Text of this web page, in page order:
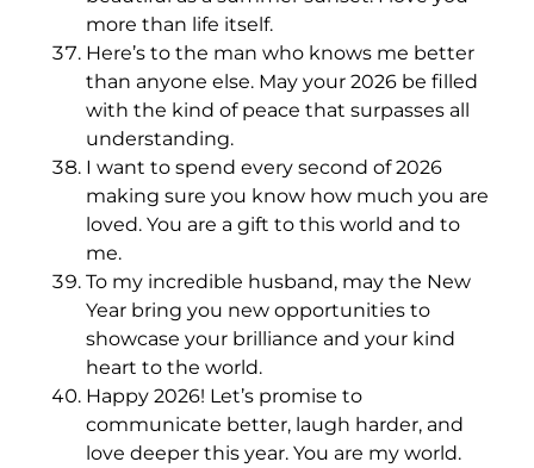
more than life itself.
Here’s to the man who knows me better
than anyone else. May your 2026 be filled
with the kind of peace that surpasses all
understanding.
I want to spend every second of 2026
making sure you know how much you are
loved. You are a gift to this world and to
me.
To my incredible husband, may the New
Year bring you new opportunities to
showcase your brilliance and your kind
heart to the world.
Happy 2026! Let’s promise to
communicate better, laugh harder, and
love deeper this year. You are my world.